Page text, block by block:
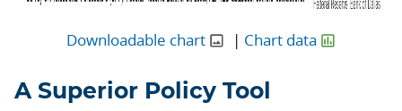
Downloadable chart | Chart data
A Superior Policy Tool